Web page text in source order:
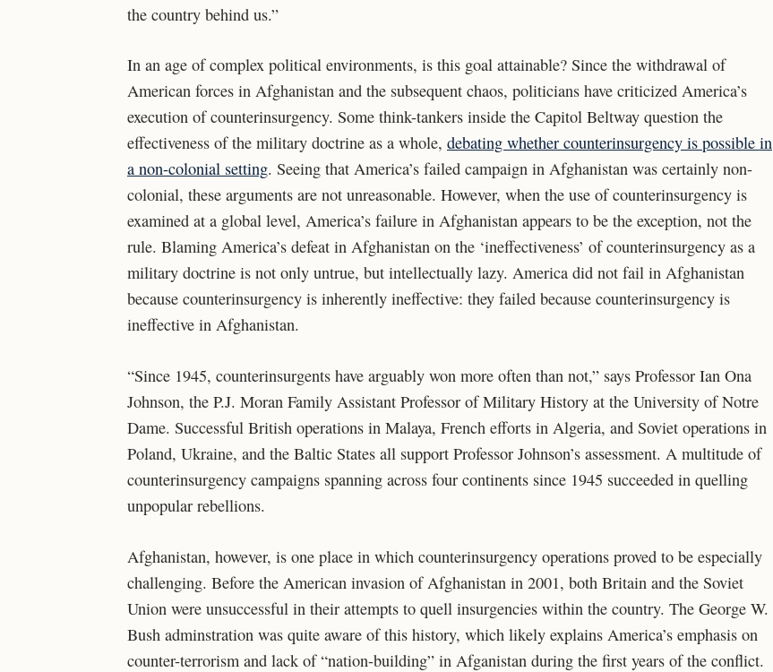
the country behind us.”
In an age of complex political environments, is this goal attainable? Since the withdrawal of
American forces in Afghanistan and the subsequent chaos, politicians have criticized America’s
execution of counterinsurgency. Some think-tankers inside the Capitol Beltway question the
effectiveness of the military doctrine as a whole, debating whether counterinsurgency is possible in
a non-colonial setting. Seeing that America’s failed campaign in Afghanistan was certainly non-
colonial, these arguments are not unreasonable. However, when the use of counterinsurgency is
examined at a global level, America’s failure in Afghanistan appears to be the exception, not the
rule. Blaming America’s defeat in Afghanistan on the ‘ineffectiveness’ of counterinsurgency as a
military doctrine is not only untrue, but intellectually lazy. America did not fail in Afghanistan
because counterinsurgency is inherently ineffective: they failed because counterinsurgency is
ineffective in Afghanistan.
“Since 1945, counterinsurgents have arguably won more often than not,” says Professor Ian Ona
Johnson, the P.J. Moran Family Assistant Professor of Military History at the University of Notre
Dame. Successful British operations in Malaya, French efforts in Algeria, and Soviet operations in
Poland, Ukraine, and the Baltic States all support Professor Johnson’s assessment. A multitude of
counterinsurgency campaigns spanning across four continents since 1945 succeeded in quelling
unpopular rebellions.
Afghanistan, however, is one place in which counterinsurgency operations proved to be especially
challenging. Before the American invasion of Afghanistan in 2001, both Britain and the Soviet
Union were unsuccessful in their attempts to quell insurgencies within the country. The George W.
Bush adminstration was quite aware of this history, which likely explains America’s emphasis on
counter-terrorism and lack of “nation-building” in Afganistan during the first years of the conflict.